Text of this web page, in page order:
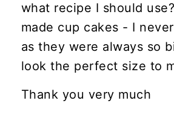
what recipe I should
made cup cakes - I
as they were always so
look the perfect size to
Thank you very much